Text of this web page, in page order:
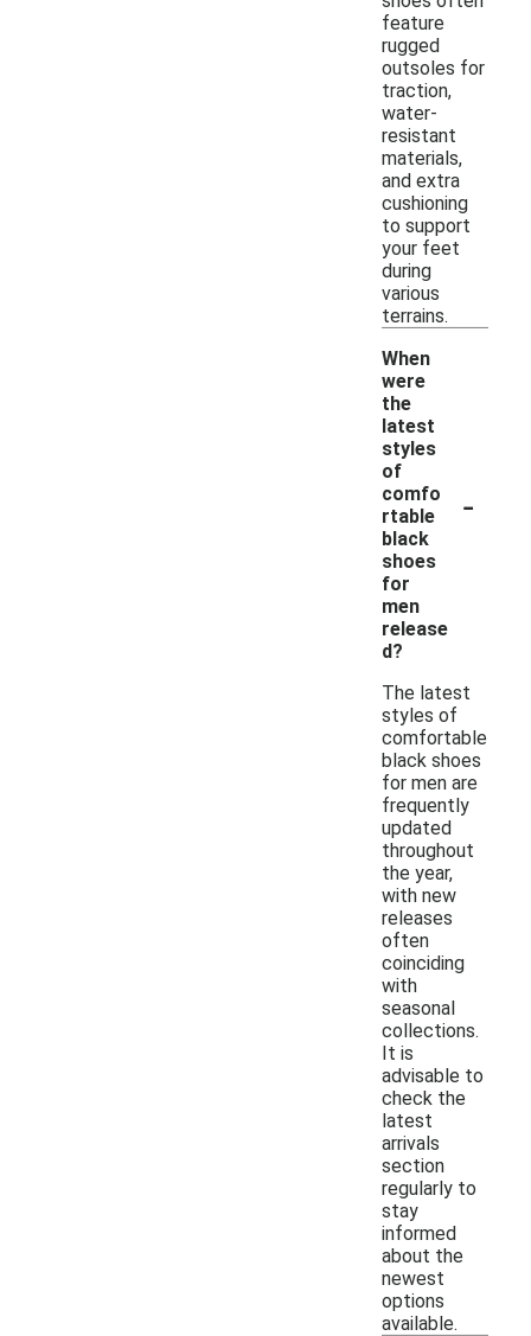
feature
rugged
outsoles for
traction,
water-
resistant
materials,
and extra
cushioning
to support
your feet
during
various
terrains.
When
were
the
latest
styles
of
comfo
rtable
black
shoes
for
men
release
d?
-
The latest
styles of
comfortable
black shoes
for men are
frequently
updated
throughout
the year,
with new
releases
often
coinciding
with
seasonal
collections.
It is
advisable to
check the
latest
arrivals
section
regularly to
stay
informed
about the
newest
options
available.